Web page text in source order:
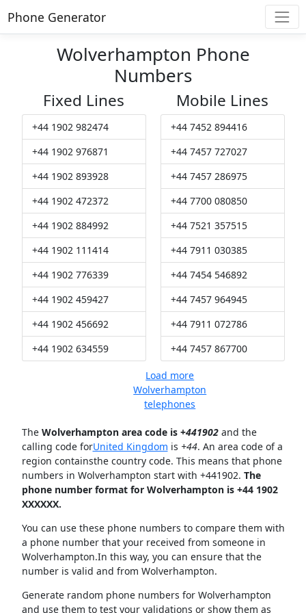
Phone Generator
Wolverhampton Phone
Numbers
Fixed Lines
+44 1902 982474
+44 1902 976871
+44 1902 893928
+44 1902 472372
+44 1902 884992
+44 1902 111414
+44 1902 776339
+44 1902 459427
+44 1902 456692
+44 1902 634559
Mobile Lines
+44 7452 894416
+44 7457 727027
+44 7457 286975
+44 7700 080850
+44 7521 357515
+44 7911 030385
+44 7454 546892
+44 7457 964945
+44 7911 072786
+44 7457 867700
Load more
Wolverhampton
telephones
The Wolverhampton area code is +441902and the
calling code forUnited Kingdom is +44. An area code of a
region containsthe country code. This means that phone
numbers in Wolverhampton start with +441902. The
phone number format for Wolverhampton is +44 1902
XXXXXX.
You can use these phone numbers to compare them with
a phone number that your received from someone in
Wolverhampton.In this way, you can ensure that the
number is valid and from Wolverhampton.
Generate random phone numbers for Wolverhampton
and use them to test your validations or show them as